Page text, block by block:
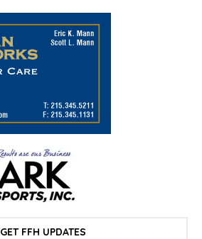
GET FFH UPDATES